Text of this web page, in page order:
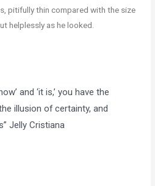
pitifully thin compared with the size
helplessly as he looked.
and ‘it is,’ you have the
illusion of certainty, and
Jelly Cristiana